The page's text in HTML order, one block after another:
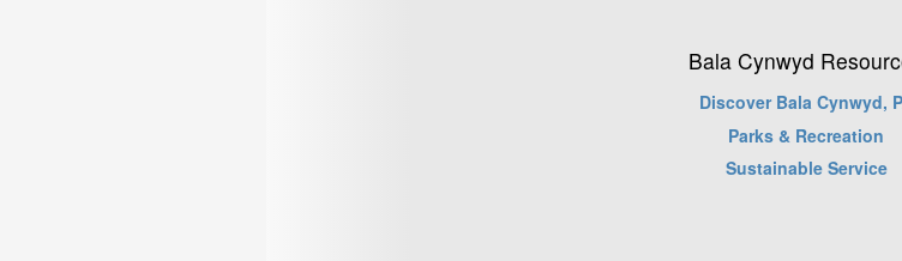
Bala Cynwyd
Discover Bala Cynwyd,
Parks & Recreation
Sustainable Service